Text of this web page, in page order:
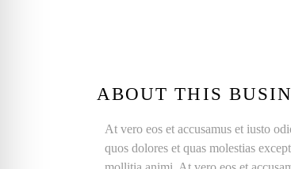
ABOUT THIS
At vero eos et accusamus et iusto
quos dolores et quas molestias